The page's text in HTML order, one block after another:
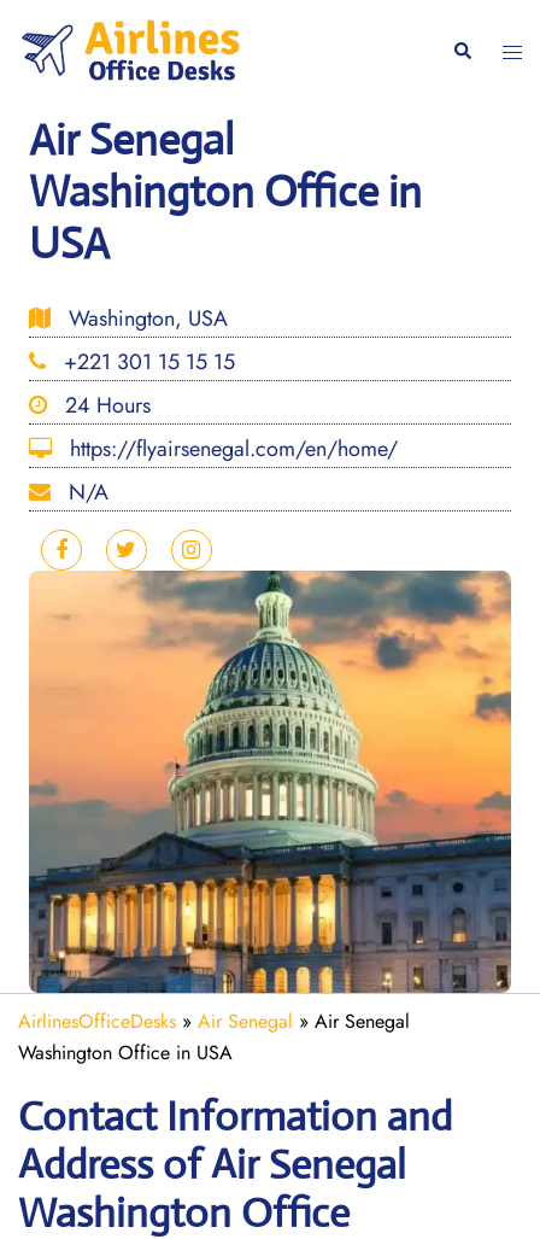
content
Search
Air Senegal
Washington Office in
USA
Washington, USA
+221 301 15 15 15
24 Hours
https://flyairsenegal.com/en/home/
N/A
AirlinesOfficeDesks » Air Senegal » Air Senegal
Washington Office in USA
Contact Information and
Address of Air Senegal
Washington Office